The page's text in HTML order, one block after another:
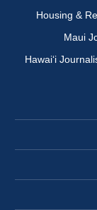
Housing &
Maui
Hawai‘i